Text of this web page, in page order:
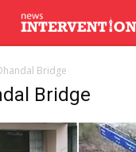
Bridge
Bridge